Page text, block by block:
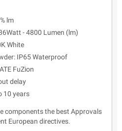
lm
- 4800 Lumen (lm)
White
IP65 Waterproof
FuZion
delay
10 years
components the best Approvals
European directives.